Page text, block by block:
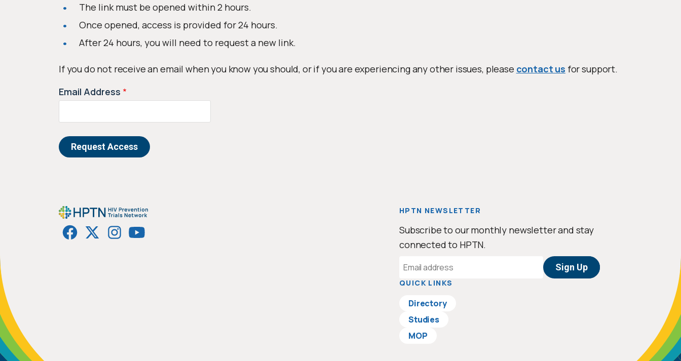
The link must be opened within 2 hours.
Once opened, access is provided for 24 hours.
After 24 hours, you will need to request a new link.
If you do not receive an email when you know you should, or if you are experiencing any other issues, please contact us for support.
Email Address
HPTN NEWSLETTER
Subscribe to our monthly newsletter and stay
connected to HPTN.
Email
Address
QUICK LINKS
Directory
Studies
MOP